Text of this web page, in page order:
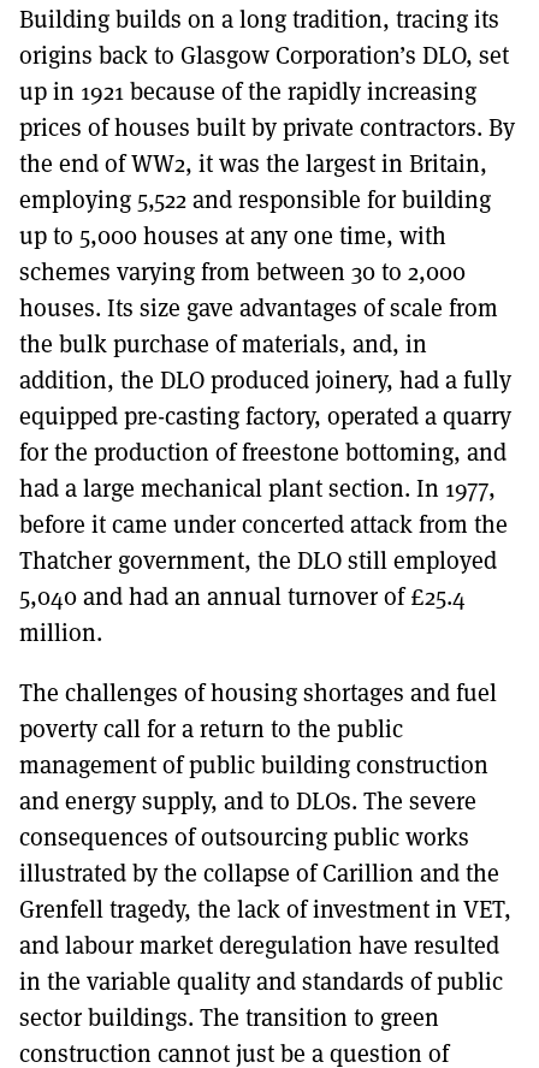
Building builds on a long tradition, tracing its
origins back to Glasgow Corporation’s DLO, set
up in 1921 because of the rapidly increasing
prices of houses built by private contractors. By
the end of WW2, it was the largest in Britain,
employing 5,522 and responsible for building
up to 5,000 houses at any one time, with
schemes varying from between 30 to 2,000
houses. Its size gave advantages of scale from
the bulk purchase of materials, and, in
addition, the DLO produced joinery, had a fully
equipped pre-casting factory, operated a quarry
for the production of freestone bottoming, and
had a large mechanical plant section. In 1977,
before it came under concerted attack from the
Thatcher government, the DLO still employed
5,040 and had an annual turnover of £25.4
million.
The challenges of housing shortages and fuel
poverty call for a return to the public
management of public building construction
and energy supply, and to DLOs. The severe
consequences of outsourcing public works
illustrated by the collapse of Carillion and the
Grenfell tragedy, the lack of investment in VET,
and labour market deregulation have resulted
in the variable quality and standards of public
sector buildings. The transition to green
construction cannot just be a question of